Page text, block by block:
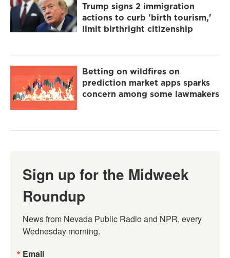
Trump signs 2 immigration
actions to curb 'birth tourism,'
limit birthright citizenship
Betting on wildfires on
prediction market apps sparks
concern among some lawmakers
Sign up for the Midweek
Roundup
News from Nevada Public Radio and NPR, every
Wednesday morning.
Email